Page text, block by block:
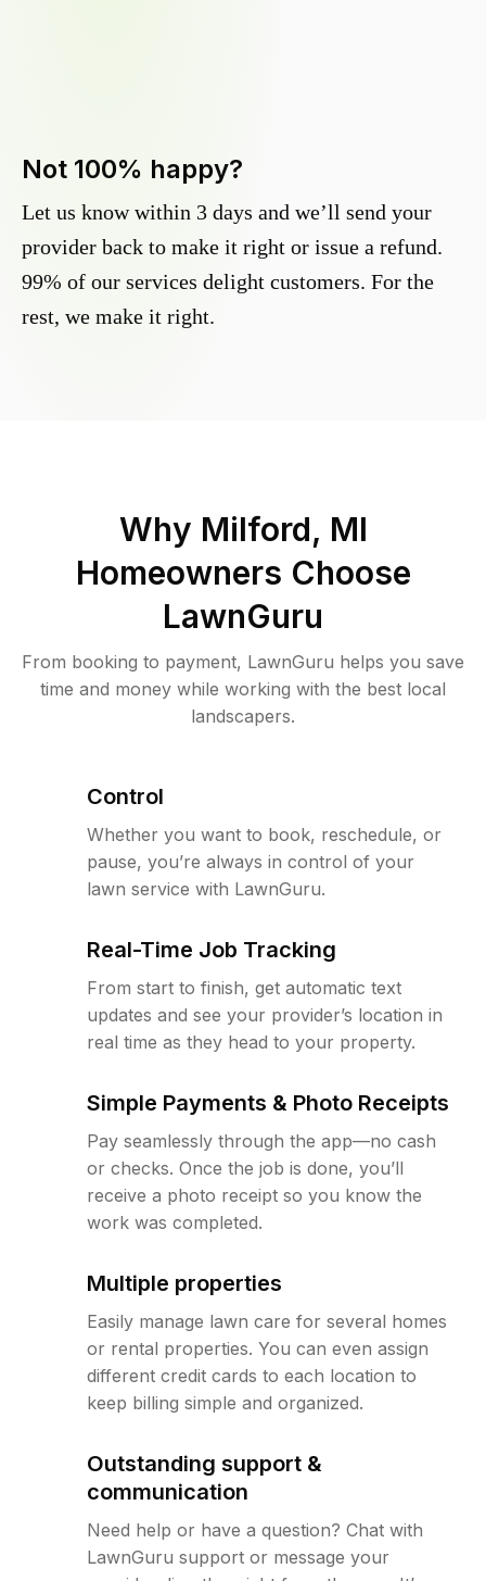
Not 100% happy?
Let us know within 3 days and we’ll send your
provider back to make it right or issue a refund.
99% of our services delight customers. For the
rest, we make it right.
Why Milford, MI
Homeowners Choose
LawnGuru
From booking to payment, LawnGuru helps you save
time and money while working with the best local
landscapers.
Control
Whether you want to book, reschedule, or
pause, you’re always in control of your
lawn service with LawnGuru.
Real-Time Job Tracking
From start to finish, get automatic text
updates and see your provider’s location in
real time as they head to your property.
Simple Payments & Photo Receipts
Pay seamlessly through the app—no cash
or checks. Once the job is done, you’ll
receive a photo receipt so you know the
work was completed.
Multiple properties
Easily manage lawn care for several homes
or rental properties. You can even assign
different credit cards to each location to
keep billing simple and organized.
Outstanding support &
communication
Need help or have a question? Chat with
LawnGuru support or message your